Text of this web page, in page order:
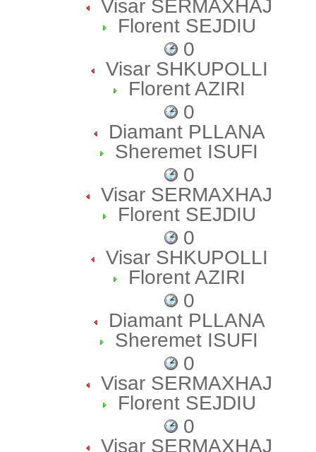
Visar SERMAXHAJ
Florent SEJDIU
0
Visar SHKUPOLLI
Florent AZIRI
0
Diamant PLLANA
Sheremet ISUFI
0
Visar SERMAXHAJ
Florent SEJDIU
0
Visar SHKUPOLLI
Florent AZIRI
0
Diamant PLLANA
Sheremet ISUFI
0
Visar SERMAXHAJ
Florent SEJDIU
0
Visar SERMAXHAJ